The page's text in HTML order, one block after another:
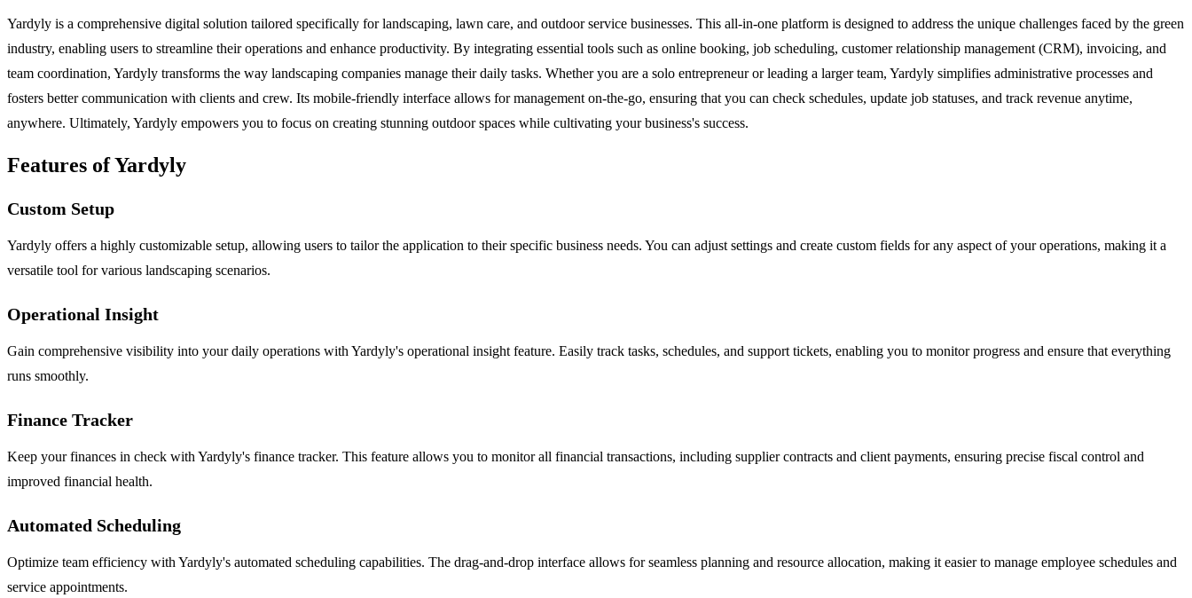
Yardyly is a comprehensive digital solution tailored specifically for landscaping, lawn care, and outdoor service businesses. This all-in-one platform is designed to address the unique challenges faced by the green
industry, enabling users to streamline their operations and enhance productivity. By integrating essential tools such as online booking, job scheduling, customer relationship management (CRM), invoicing, and
team coordination, Yardyly transforms the way landscaping companies manage their daily tasks. Whether you are a solo entrepreneur or leading a larger team, Yardyly simplifies administrative processes and
fosters better communication with clients and crew. Its mobile-friendly interface allows for management on-the-go, ensuring that you can check schedules, update job statuses, and track revenue anytime,
anywhere. Ultimately, Yardyly empowers you to focus on creating stunning outdoor spaces while cultivating your business's success.
Features of Yardyly
Custom Setup
Yardyly offers a highly customizable setup, allowing users to tailor the application to their specific business needs. You can adjust settings and create custom fields for any aspect of your operations, making it a
versatile tool for various landscaping scenarios.
Operational Insight
Gain comprehensive visibility into your daily operations with Yardyly's operational insight feature. Easily track tasks, schedules, and support tickets, enabling you to monitor progress and ensure that everything
runs smoothly.
Finance Tracker
Keep your finances in check with Yardyly's finance tracker. This feature allows you to monitor all financial transactions, including supplier contracts and client payments, ensuring precise fiscal control and
improved financial health.
Automated Scheduling
Optimize team efficiency with Yardyly's automated scheduling capabilities. The drag-and-drop interface allows for seamless planning and resource allocation, making it easier to manage employee schedules and
service appointments.